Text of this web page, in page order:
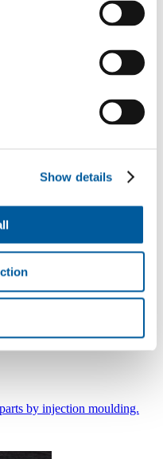
Show details
packaging and technical
by injection moulding.